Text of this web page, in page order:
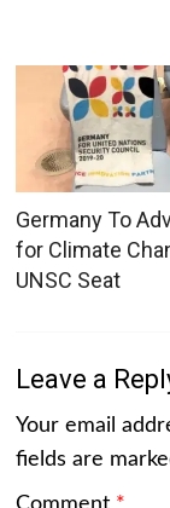
Germany To
for Climate
UNSC Seat
Leave a
Your email
fields are